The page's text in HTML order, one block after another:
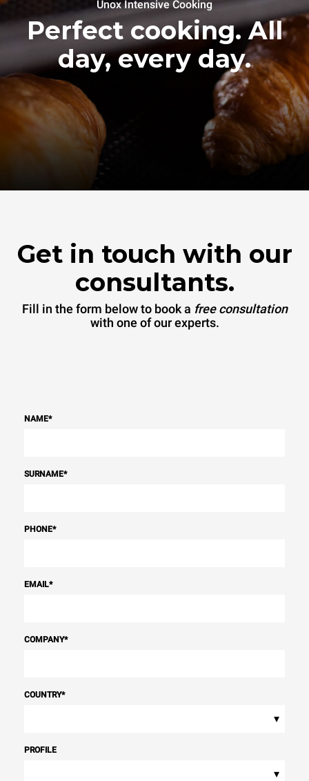
Unox Intensive Cooking
Perfect cooking. All
day, every day.
Get in touch with our
consultants.
Fill in the form below to book a free consultation
with one of our experts.
NAME*
SURNAME*
PHONE*
EMAIL*
COMPANY*
COUNTRY*
▾
PROFILE
▾